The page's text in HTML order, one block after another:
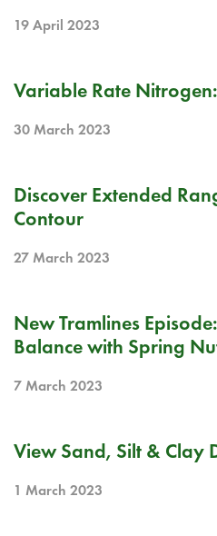
19 April 2023
Variable Rate
30 March 2023
Discover Extended
Contour
27 March 2023
New Tramlines
Balance with Spring
7 March 2023
View Sand, Silt & Clay
1 March 2023